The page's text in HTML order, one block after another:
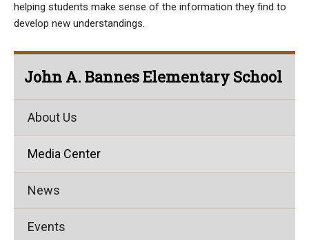
helping students make sense of the information they find to
develop new understandings.
John A. Bannes Elementary School
About Us
Media Center
News
Events